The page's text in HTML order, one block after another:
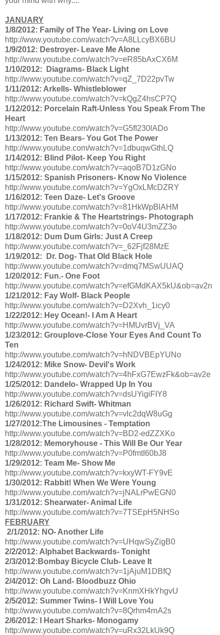
JANUARY
1/8/2012: Family of The Year- Living on Love
http://www.youtube.com/watch?v=A8LLcyBX6BU
1/9/2012: Destroyer- Leave Me Alone
http://www.youtube.com/watch?v=eR85bAxCX6M
1/10/2012: Diagrams- Black Light
http://www.youtube.com/watch?v=qZ_7D22pvTw
1/11/2012: Arkells- Whistleblower
http://www.youtube.com/watch?v=kQgZ4hsCP7Q
1/12/2012: Porcelain Raft-Unless You Speak From The
Heart
http://www.youtube.com/watch?v=G5fI230lADo
1/13/2012: Ten Bears- You Got The Power
http://www.youtube.com/watch?v=1dbuqwGthLQ
1/14/2012: Blind Pilot- Keep You Right
http://www.youtube.com/watch?v=aqoB7D1zGNo
1/15/2012: Spanish Prisoners- Know No Violence
http://www.youtube.com/watch?v=YgOxLMcDZRY
1/16/2012: Teen Daze- Let's Groove
http://www.youtube.com/watch?v=81HkWpBlAHM
1/17/2012: Frankie & The Heartstrings- Photograph
http://www.youtube.com/watch?v=0oV4U3mZZ3o
1/18/2012: Dum Dum Girls: Just A Creep
http://www.youtube.com/watch?v=_62Fjf28MzE
1/19/2012: Dr. Dog- That Old Black Hole
http://www.youtube.com/watch?v=dmq7MSwUUAQ
1/20/2012: Fun.- One Foot
http://www.youtube.com/watch?v=efGMdKAX5kU&ob=av2n
1/21/2012: Fay Wolf- Black People
http://www.youtube.com/watch?v=D2Xvh_1icy0
1/22/2012: Hey Ocean!- I Am A Heart
http://www.youtube.com/watch?v=HMUvrBVj_VA
1/23/2012: Grouplove-Close Your Eyes And Count To
Ten
http://www.youtube.com/watch?v=hNDVBEpYUNo
1/24/2012: Mike Snow- Devil's Work
http://www.youtube.com/watch?v=4hFxG7EwzFk&ob=av2e
1/25/2012: Dandelo- Wrapped Up In You
http://www.youtube.com/watch?v=dsUYigiFIY8
1/26/2012: Richard Swift- Whitman
http://www.youtube.com/watch?v=vlc2dqW8uGg
1/27/2012:The Limousines - Temptation
http://www.youtube.com/watch?v=BD2-edZZXKo
1/28/2012: Memoryhouse - This Will Be Our Year
http://www.youtube.com/watch?v=P0fmtI60bJ8
1/29/2012: Team Me- Show Me
http://www.youtube.com/watch?v=kxyWT-FY9vE
1/30/2012: Rabbit! When We Were Young
http://www.youtube.com/watch?v=jNALrPwEGN0
1/31/2012: Shearwater- Animal Life
http://www.youtube.com/watch?v=7TSEpH5NHSo
FEBRUARY
2/1/2012: NO- Another Life
http://www.youtube.com/watch?v=UHqwSyZigB0
2/2/2012: Alphabet Backwards- Tonight
2/3/2012:Bombay Bicycle Club- Leave It
http://www.youtube.com/watch?v=1jAjuM1DBfQ
2/4/2012: Oh Land- Bloodbuzz Ohio
http://www.youtube.com/watch?v=KnmXHkYhgvU
2/5/2012: Summer Twins- I Will Love You
http://www.youtube.com/watch?v=8Qrhm4rnA2s
2/6/2012: I Heart Sharks- Monogamy
http://www.youtube.com/watch?v=uRx32LkUk9Q